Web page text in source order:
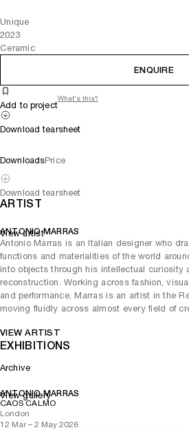
Unique
2023
Ceramic
ENQUIRE
Add to project
What's this?
Download tearsheet
DownloadsPrice
Download tearsheet
ARTIST
ANTONIO MARRAS
Antonio Marras is an Italian designer who
functions and materialities of the world
into objects through his intellectual curiosity
reconstruction. Working across fashion,
and performance, Marras is an artist in the
moving fluidly across almost every field of
VIEW ARTIST
View artist
EXHIBITIONS
Archive
ANTONIO MARRAS
CAOS CALMO
London
12 Mar – 2 May 2026
View gallery